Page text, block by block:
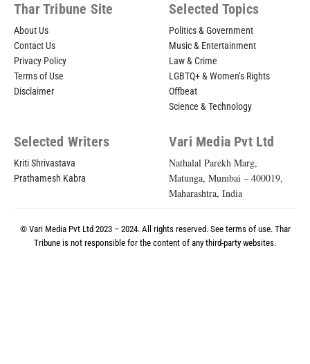
Thar Tribune Site
About Us
Contact Us
Privacy Policy
Terms of Use
Disclaimer
Selected Topics
Politics & Government
Music & Entertainment
Law & Crime
LGBTQ+ & Women’s Rights
Offbeat
Science & Technology
Selected Writers
Kriti Shrivastava
Prathamesh Kabra
Vari Media Pvt Ltd
Nathalal Parekh Marg,
Matunga, Mumbai – 400019,
Maharashtra, India
© Vari Media Pvt Ltd 2023 – 2024. All rights reserved. See terms of use. Thar
Tribune is not responsible for the content of any third-party websites.